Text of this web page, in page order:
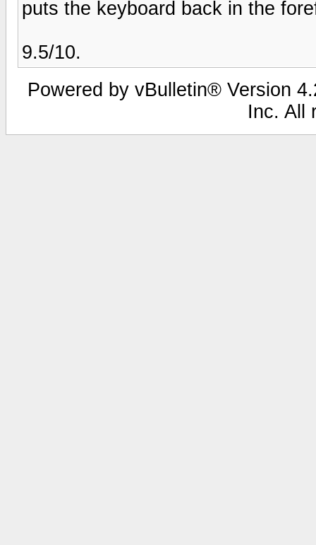
puts the keyboard back in the
9.5/10.
Powered by vBulletin® Version
Inc. All